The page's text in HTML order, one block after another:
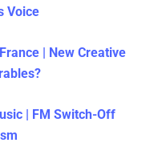
Voice
| New Creative
| FM Switch-Off